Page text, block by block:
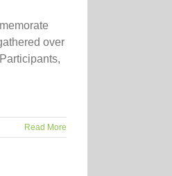
over
Read More